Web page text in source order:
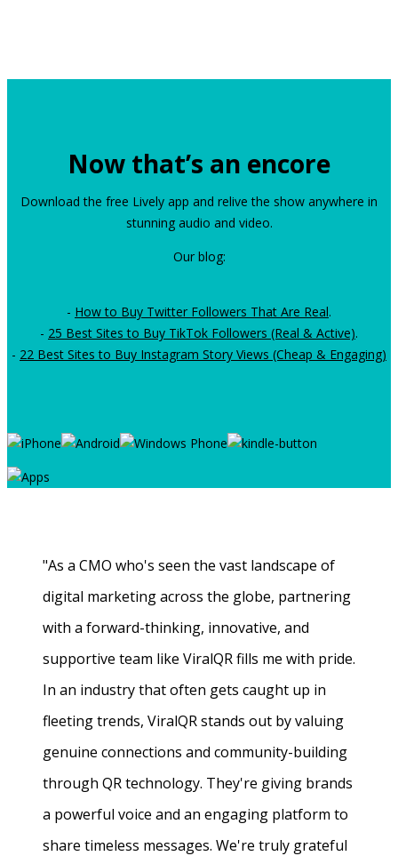
Now that’s an encore
Download the free Lively app and relive the show anywhere in
stunning audio and video.
Our blog:
- How to Buy Twitter Followers That Are Real.
- 25 Best Sites to Buy TikTok Followers (Real & Active).
- 22 Best Sites to Buy Instagram Story Views (Cheap & Engaging)
"As a CMO who's seen the vast landscape of
digital marketing across the globe, partnering
with a forward-thinking, innovative, and
supportive team like ViralQR fills me with pride.
In an industry that often gets caught up in
fleeting trends, ViralQR stands out by valuing
genuine connections and community-building
through QR technology. They're giving brands
a powerful voice and an engaging platform to
share timeless messages. We're truly grateful